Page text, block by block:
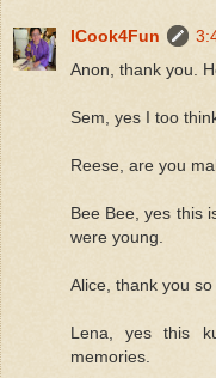
ICook4Fun
Anon, thank you.
Sem, yes I too
Reese, are you
Bee Bee, yes this
were young.
Alice, thank you
Lena, yes this
memories.